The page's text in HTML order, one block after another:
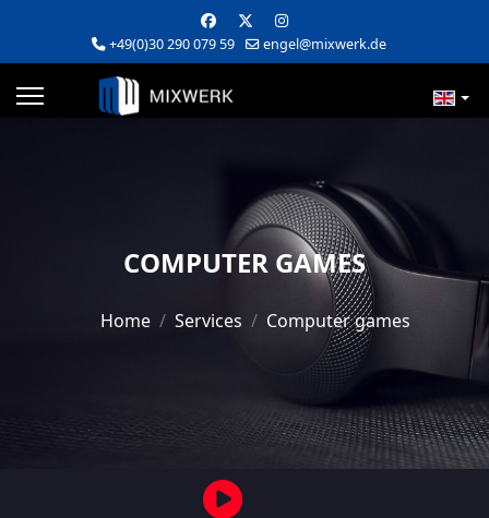
+49(0)30 290 079 59 engel@mixwerk.de
COMPUTER GAMES
Home Services Computer games